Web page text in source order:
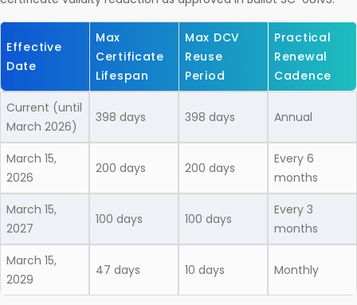
Effective
Date
Max
Certificate
Lifespan
Max DCV
Reuse
Period
Practical
Renewal
Cadence
Current (until
March 2026)
398 days 398 days Annual
March 15,
2026
200 days 200 days
Every 6
months
March 15,
2027
100 days 100 days
Every 3
months
March 15,
2029
47 days 10 days Monthly